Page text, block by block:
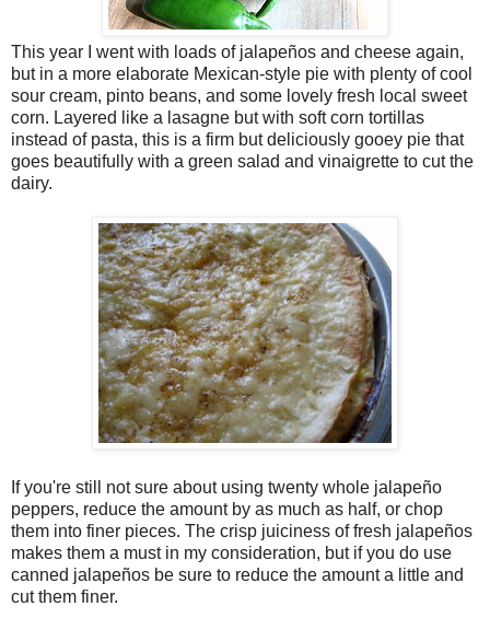
This year I went with loads of jalapeños and cheese again,
but in a more elaborate Mexican-style pie with plenty of cool
sour cream, pinto beans, and some lovely fresh local sweet
corn. Layered like a lasagne but with soft corn tortillas
instead of pasta, this is a firm but deliciously gooey pie that
goes beautifully with a green salad and vinaigrette to cut the
dairy.
If you're still not sure about using twenty whole jalapeño
peppers, reduce the amount by as much as half, or chop
them into finer pieces. The crisp juiciness of fresh jalapeños
makes them a must in my consideration, but if you do use
canned jalapeños be sure to reduce the amount a little and
cut them finer.